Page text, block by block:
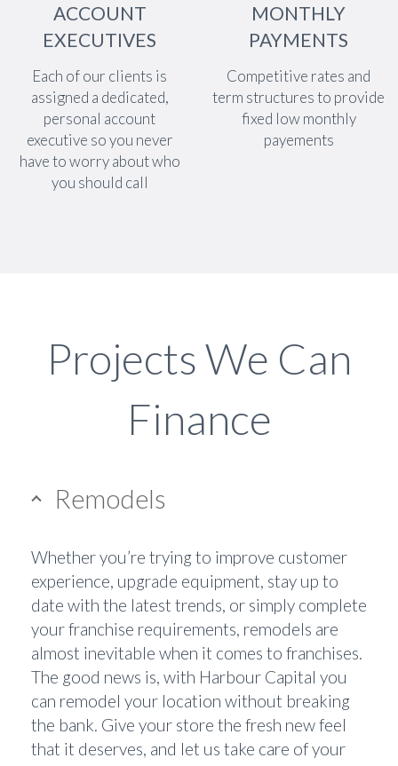
ACCOUNT
EXECUTIVES
Each of our clients is
assigned a dedicated,
personal account
executive so you never
have to worry about who
you should call
MONTHLY
PAYMENTS
Competitive rates and
term structures to provide
fixed low monthly
payements
Projects We Can
Finance
Remodels
Whether you’re trying to improve customer
experience, upgrade equipment, stay up to
date with the latest trends, or simply complete
your franchise requirements, remodels are
almost inevitable when it comes to franchises.
The good news is, with Harbour Capital you
can remodel your location without breaking
the bank. Give your store the fresh new feel
that it deserves, and let us take care of your